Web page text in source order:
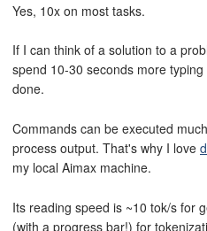
Yes, 10x on most tasks.
If I can think of a solution to a
spend 10-30 seconds more
done.
Commands can be executed
process output. That's why I love
my local Aimax machine.
Its reading speed is ~10 tok/s for
(with a progress bar!) for